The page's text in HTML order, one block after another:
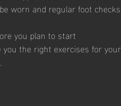
worn and regular foot checks
you plan to start
the right exercises for your